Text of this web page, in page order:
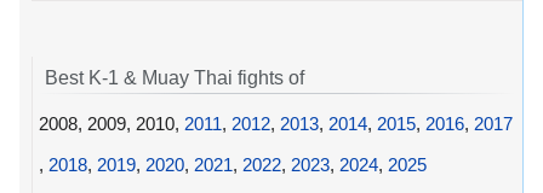
Best K-1 & Muay Thai fights of
2008, 2009, 2010, 2011, 2012, 2013, 2014, 2015, 2016, 2017
, 2018, 2019, 2020, 2021, 2022, 2023, 2024, 2025